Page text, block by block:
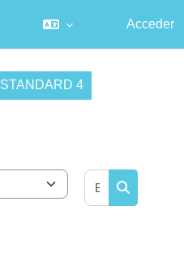
Acceder
STANDARD 4
Buscar